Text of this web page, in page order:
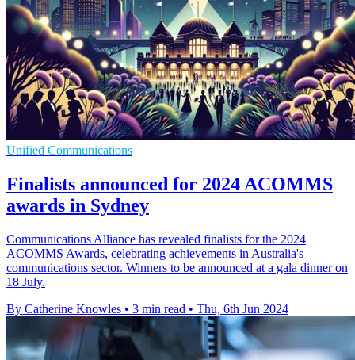
Unified Communications
Finalists announced for 2024 ACOMMS
awards in Sydney
Communications Alliance has revealed finalists for the 2024
ACOMMS Awards, celebrating achievements in Australia's
communications sector. Winners to be announced at a gala dinner on
18 July.
By Catherine Knowles • 3 min read • Thu, 6th Jun 2024